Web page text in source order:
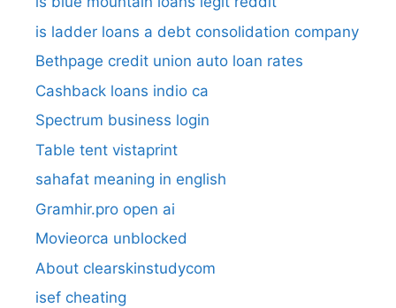
is ladder loans a debt consolidation company
Bethpage credit union auto loan rates
Cashback loans indio ca
Spectrum business login
Table tent vistaprint
sahafat meaning in english
Gramhir.pro open ai
Movieorca unblocked
About clearskinstudycom
isef cheating